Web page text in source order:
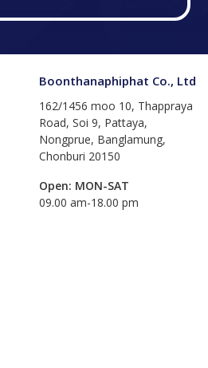
Boonthanaphiphat Co., Ltd
162/1456 moo 10, Thappraya
Road, Soi 9, Pattaya,
Nongprue, Banglamung,
Chonburi 20150
Open: MON-SAT
​09.00 am-18.00 pm